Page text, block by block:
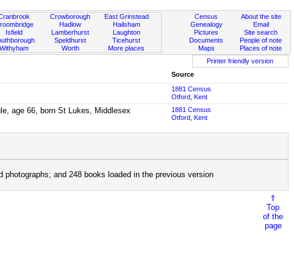
Isfield
Withyham
Crowborough
Hadlow
Lamberhurst
Speldhurst
Worth
East Grinstead
Hailsham
Laughton
Ticehurst
More places
About the site
Email
Site search
People of note
Places of note
Census
Genealogy
Pictures
Documents
Maps
Printer friendly version
Source
1881 Census
Otford, Kent
age 66, born St Lukes, Middlesex
1881 Census
Otford, Kent
and 248 books loaded in the previous version
⇑
Top
of the
page